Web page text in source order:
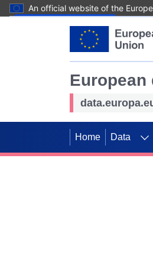
An official website of the
European
Home Data